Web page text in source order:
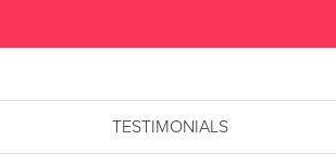
TESTIMONIALS